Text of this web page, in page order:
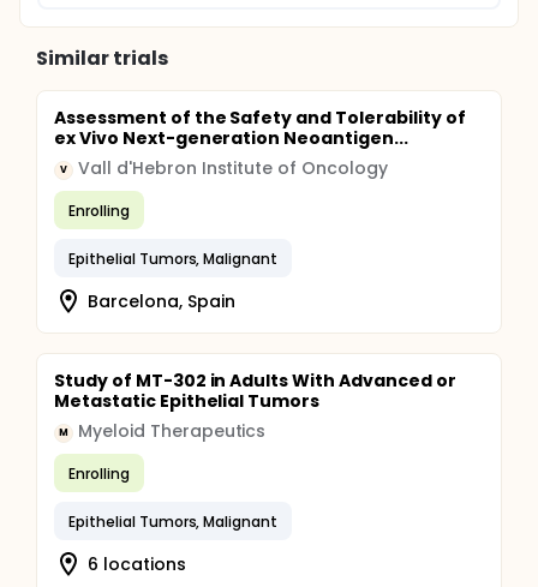
Similar trials
Assessment of the Safety and Tolerability of
ex Vivo Next-generation Neoantigen...
V Vall d'Hebron Institute of Oncology
Enrolling
Epithelial Tumors, Malignant
Barcelona, Spain
Study of MT-302 in Adults With Advanced or
Metastatic Epithelial Tumors
M Myeloid Therapeutics
Enrolling
Epithelial Tumors, Malignant
6 locations